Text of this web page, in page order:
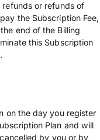
or refunds of
the Subscription Fee,
end of the Billing
this Subscription
on the day you register
Plan and will
by you or by